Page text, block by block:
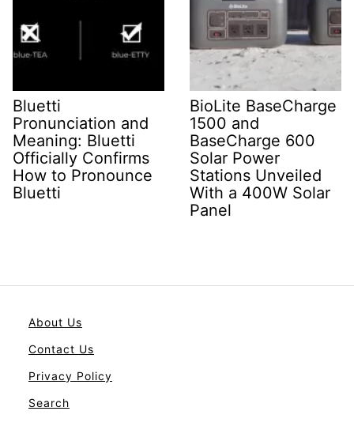
Bluetti
Pronunciation and
Meaning: Bluetti
Officially Confirms
How to Pronounce
Bluetti
BioLite BaseCharge
1500 and
BaseCharge 600
Solar Power
Stations Unveiled
With a 400W Solar
Panel
About Us
Contact Us
Privacy Policy
Search